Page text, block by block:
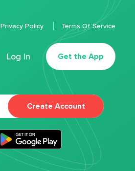
Log In Get the App
Privacy Policy Terms Of Service
Create Account